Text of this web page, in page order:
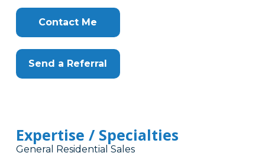
Contact Me
Send a Referral
Expertise / Specialties
General Residential Sales